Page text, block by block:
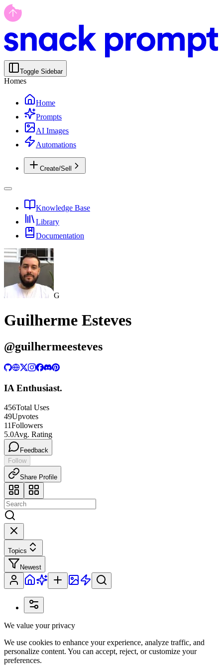
Toggle Sidebar
Homes
Home
Prompts
AI Images
Automations
Create/Sell
Knowledge Base
Library
Documentation
G
Guilherme Esteves
@guilhermeesteves
IA Enthusiast.
456Total Uses
49Upvotes
11Followers
5.0Avg. Rating
Feedback
Follow
Share Profile
Topics
Newest
We value your privacy
We use cookies to enhance your experience, analyze traffic, and
personalize content. You can accept, reject, or customize your
preferences.